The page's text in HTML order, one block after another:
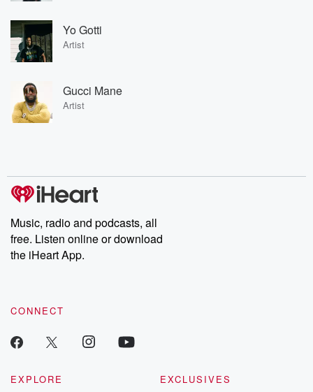
Yo Gotti
Artist
Gucci Mane
Artist
Music, radio and podcasts, all
free. Listen online or download
the iHeart App.
CONNECT
EXPLORE
EXCLUSIVES